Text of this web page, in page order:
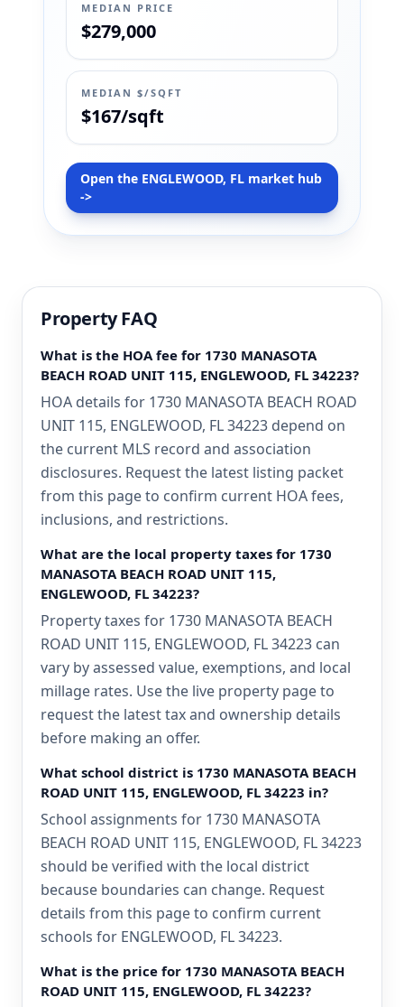
MEDIAN PRICE
$279,000
MEDIAN $/SQFT
$167/sqft
Open the ENGLEWOOD, FL market hub
->
Property FAQ
What is the HOA fee for 1730 MANASOTA
BEACH ROAD UNIT 115, ENGLEWOOD, FL 34223?
HOA details for 1730 MANASOTA BEACH ROAD
UNIT 115, ENGLEWOOD, FL 34223 depend on
the current MLS record and association
disclosures. Request the latest listing packet
from this page to confirm current HOA fees,
inclusions, and restrictions.
What are the local property taxes for 1730
MANASOTA BEACH ROAD UNIT 115,
ENGLEWOOD, FL 34223?
Property taxes for 1730 MANASOTA BEACH
ROAD UNIT 115, ENGLEWOOD, FL 34223 can
vary by assessed value, exemptions, and local
millage rates. Use the live property page to
request the latest tax and ownership details
before making an offer.
What school district is 1730 MANASOTA BEACH
ROAD UNIT 115, ENGLEWOOD, FL 34223 in?
School assignments for 1730 MANASOTA
BEACH ROAD UNIT 115, ENGLEWOOD, FL 34223
should be verified with the local district
because boundaries can change. Request
details from this page to confirm current
schools for ENGLEWOOD, FL 34223.
What is the price for 1730 MANASOTA BEACH
ROAD UNIT 115, ENGLEWOOD, FL 34223?